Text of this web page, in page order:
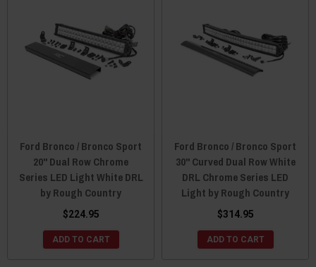
Ford Bronco / Bronco Sport
20" Dual Row Chrome
Series LED Light White DRL
by Rough Country
$224.95
ADD TO CART
Ford Bronco / Bronco Sport
30" Curved Dual Row White
DRL Chrome Series LED
Light by Rough Country
$314.95
ADD TO CART